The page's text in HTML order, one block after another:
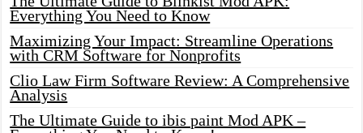
Everything You Need to Know
Maximizing Your Impact: Streamline Operations
with CRM Software for Nonprofits
Clio Law Firm Software Review: A Comprehensive
Analysis
The Ultimate Guide to ibis paint Mod APK –